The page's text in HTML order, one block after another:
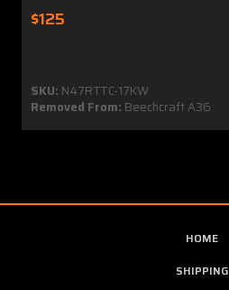
$125
SKU: N47RTTC-17KW
Removed From: Beechcraft A36
HOME
SHIPPING